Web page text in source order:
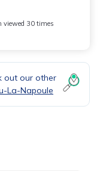
viewed 30 times
out our other
La-Napoule